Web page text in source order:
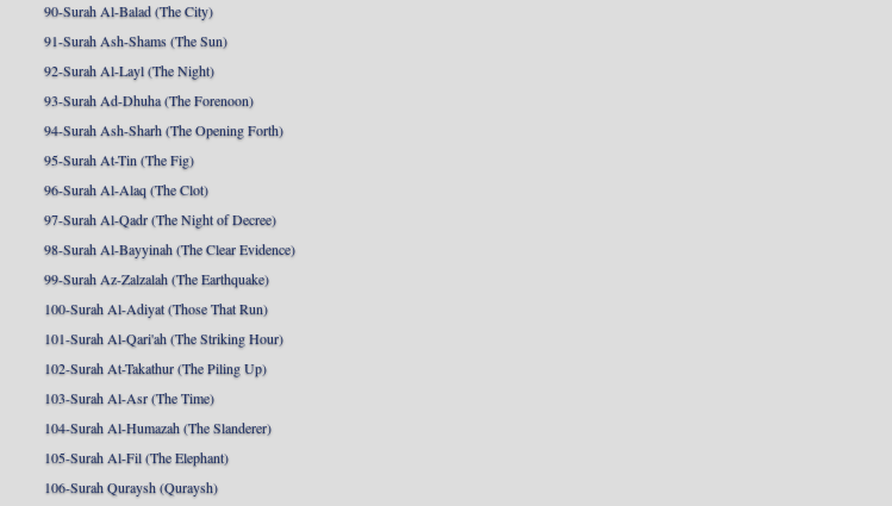
90-Surah Al-Balad (The City)
91-Surah Ash-Shams (The Sun)
92-Surah Al-Layl (The Night)
93-Surah Ad-Dhuha (The Forenoon)
94-Surah Ash-Sharh (The Opening Forth)
95-Surah At-Tin (The Fig)
96-Surah Al-Alaq (The Clot)
97-Surah Al-Qadr (The Night of Decree)
98-Surah Al-Bayyinah (The Clear Evidence)
99-Surah Az-Zalzalah (The Earthquake)
100-Surah Al-Adiyat (Those That Run)
101-Surah Al-Qari'ah (The Striking Hour)
102-Surah At-Takathur (The Piling Up)
103-Surah Al-Asr (The Time)
104-Surah Al-Humazah (The Slanderer)
105-Surah Al-Fil (The Elephant)
106-Surah Quraysh (Quraysh)